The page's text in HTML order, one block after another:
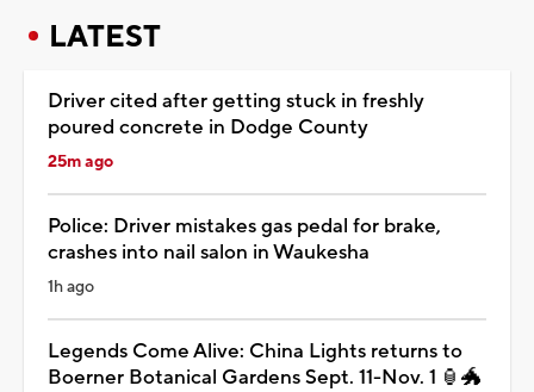
LATEST
Driver cited after getting stuck in freshly
poured concrete in Dodge County
25m ago
Police: Driver mistakes gas pedal for brake,
crashes into nail salon in Waukesha
1h ago
Legends Come Alive: China Lights returns to
Boerner Botanical Gardens Sept. 11-Nov. 1 🏮🐲